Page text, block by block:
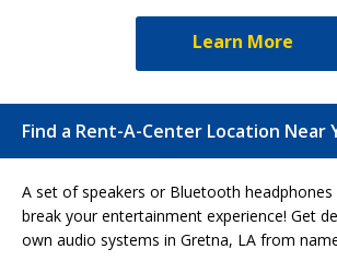
Learn More
Find a Rent-A-Center Location Near
A set of speakers or Bluetooth
break your entertainment experience! Get
own audio systems in Gretna, LA from